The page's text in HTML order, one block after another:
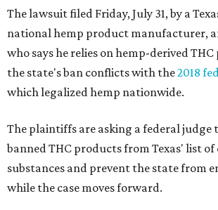
The lawsuit filed Friday, July 31, by a
national hemp product manufacturer,
who says he relies on hemp-derived
the state's ban conflicts with the2018
which legalized hemp nationwide.
The plaintiffs are asking a federal judge
banned THC products from Texas' list
substances and prevent the state from
while the case moves forward.